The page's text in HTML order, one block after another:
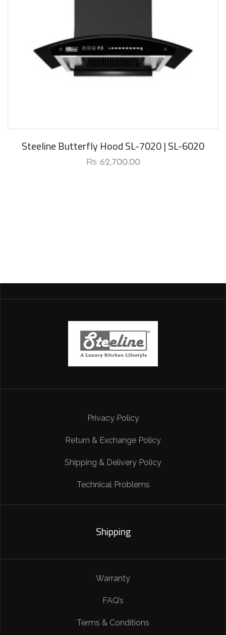
Steeline Butterfly Hood SL-7020 | SL-6020
₨62,700.00
Privacy Policy
Return & Exchange Policy
Shipping & Delivery Policy
Technical Problems
Shipping
Warranty
FAQ’s
Terms & Conditions